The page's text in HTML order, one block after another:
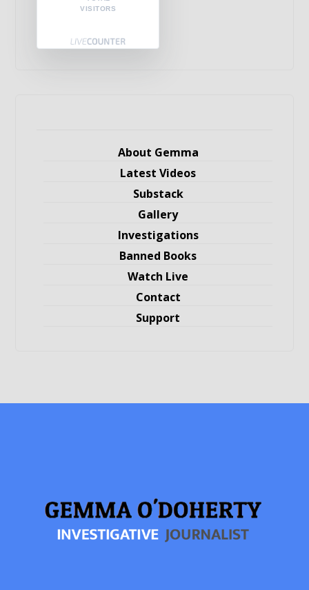
VISITORS
About Gemma
Latest Videos
Substack
Gallery
Investigations
Banned Books
Watch Live
Contact
Support